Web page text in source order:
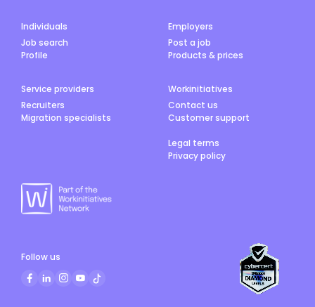
Individuals
Job search
Profile
Employers
Post a job
Products & prices
Service providers
Recruiters
Migration specialists
Workinitiatives
Contact us
Customer support
Legal terms
Privacy policy
Follow us